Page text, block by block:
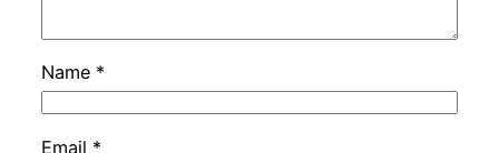
Name *
Email *